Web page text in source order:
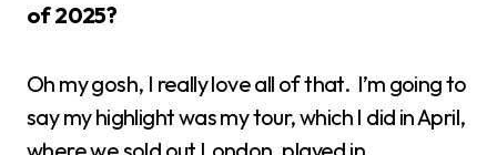
of 2025?
Oh my gosh, I really love all of that. I’m going to
say my highlight was my tour, which I did in April,